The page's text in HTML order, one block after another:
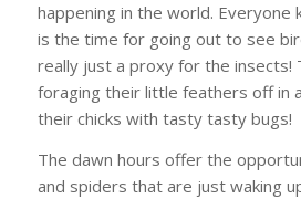
happening in the world. Everyone
is the time for going out to see
really just a proxy for the insects!
foraging their little feathers off in
their chicks with tasty tasty bugs!
The dawn hours offer the
and spiders that are just waking